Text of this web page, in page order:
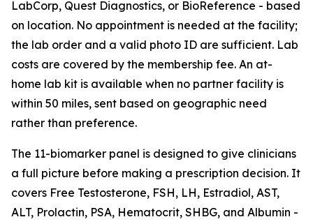
LabCorp, Quest Diagnostics, or BioReference - based
on location. No appointment is needed at the facility;
the lab order and a valid photo ID are sufficient. Lab
costs are covered by the membership fee. An at-
home lab kit is available when no partner facility is
within 50 miles, sent based on geographic need
rather than preference.
The 11-biomarker panel is designed to give clinicians
a full picture before making a prescription decision. It
covers Free Testosterone, FSH, LH, Estradiol, AST,
ALT, Prolactin, PSA, Hematocrit, SHBG, and Albumin -